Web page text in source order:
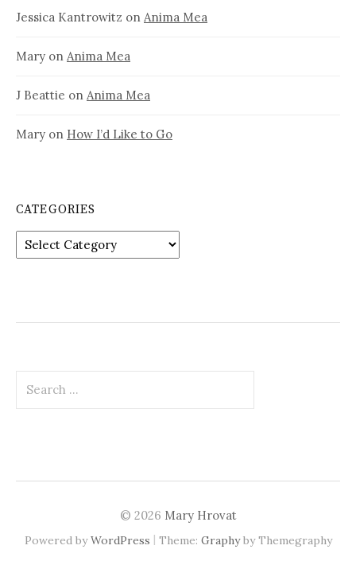
Jessica Kantrowitz on Anima Mea
Mary on Anima Mea
J Beattie on Anima Mea
Mary on How I’d Like to Go
CATEGORIES
Categories
for:
© 2026 Mary Hrovat
Powered byWordPress | Theme: Graphyby Themegraphy